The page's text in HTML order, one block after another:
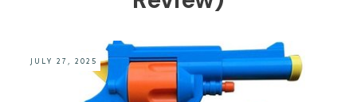
JULY 27, 2025